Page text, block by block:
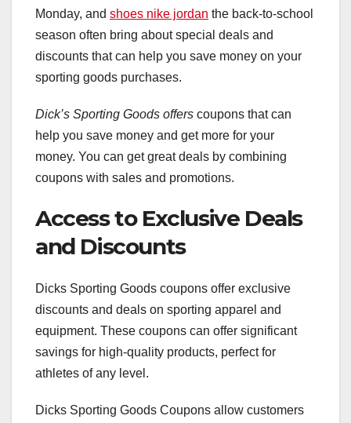
Monday, and shoes nike jordan the back-to-school
season often bring about special deals and
discounts that can help you save money on your
sporting goods purchases.
Dick’s Sporting Goods offers coupons that can
help you save money and get more for your
money. You can get great deals by combining
coupons with sales and promotions.
Access to Exclusive Deals
and Discounts
Dicks Sporting Goods coupons offer exclusive
discounts and deals on sporting apparel and
equipment. These coupons can offer significant
savings for high-quality products, perfect for
athletes of any level.
Dicks Sporting Goods Coupons allow customers